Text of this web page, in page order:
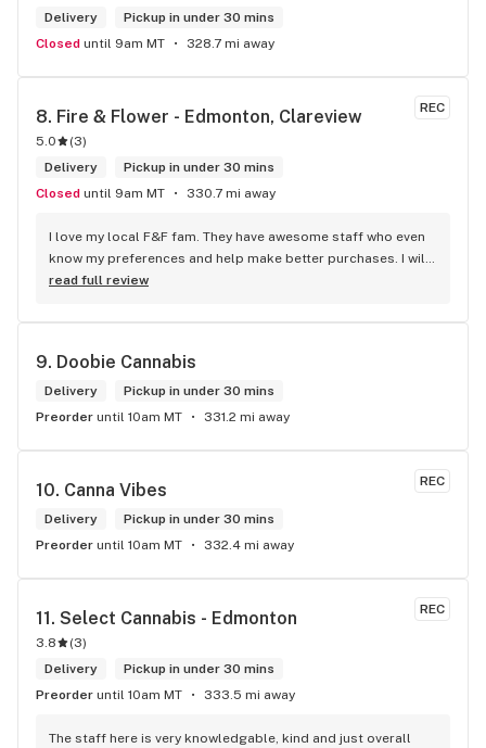
Delivery
Pickup in under 30 mins
Closed until 9am MT 328.7 mi away
REC
8. Fire & Flower - Edmonton, Clareview
5.0 (3)
Delivery
Pickup in under 30 mins
Closed until 9am MT 330.7 mi away
I love my local F&F fam. They have awesome staff who even
know my preferences and help make better purchases. I will
continue to visit them on the regular.
read full review
9. Doobie Cannabis
Delivery
Pickup in under 30 mins
Preorder until 10am MT 331.2 mi away
REC
10. Canna Vibes
Delivery
Pickup in under 30 mins
Preorder until 10am MT 332.4 mi away
REC
11. Select Cannabis - Edmonton
3.8 (3)
Delivery
Pickup in under 30 mins
Preorder until 10am MT 333.5 mi away
The staff here is very knowledgable, kind and just overall